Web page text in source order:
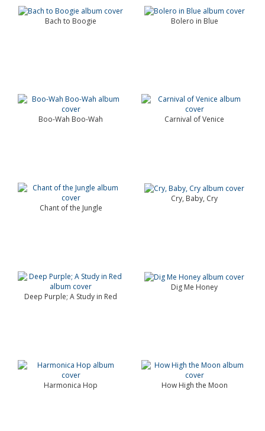
Bach to Boogie Bolero in Blue
Boo-Wah Boo-Wah Carnival of Venice
Chant of the Jungle
Cry, Baby, Cry
Deep Purple; A Study in Red
Dig Me Honey
Harmonica Hop How High the Moon